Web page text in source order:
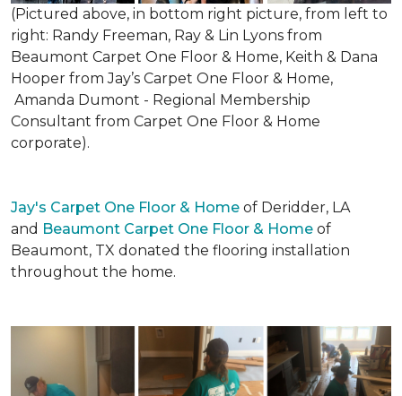
(Pictured above, in bottom right picture, from left to
right: Randy Freeman, Ray & Lin Lyons from
Beaumont Carpet One Floor & Home, Keith & Dana
Hooper from Jay’s Carpet One Floor & Home,
Amanda Dumont - Regional Membership
Consultant from Carpet One Floor & Home
corporate).
Jay's Carpet One Floor & Home of Deridder, LA
and Beaumont Carpet One Floor & Home of
Beaumont, TX donated the flooring installation
throughout the home.